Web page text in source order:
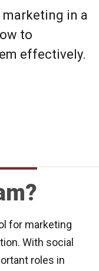
in a
to
effectively.
for marketing
With social
roles in